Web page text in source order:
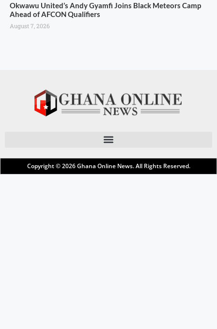
Okwawu United’s Andy Gyamfi Joins Black Meteors Camp
Ahead of AFCON Qualifiers
August 7, 2026
Copyright © 2026Ghana Online News. All Rights Reserved.